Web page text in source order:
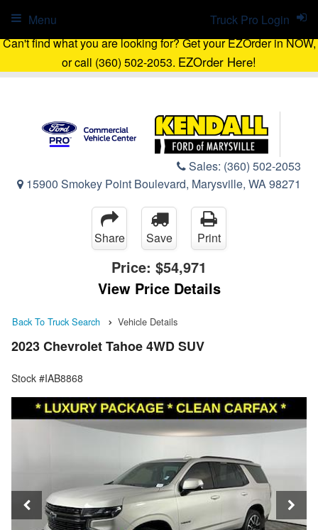
Can't find what you are looking for? Get your EZOrder in NOW,
or call (360) 502-2053. EZOrder Here!
Sales: (360) 502-2053
15900 Smokey Point Boulevard, Marysville, WA 98271
Truck Pro Login
Menu
Share Save Print
Price: $54,971
View Price Details
Back To Truck Search Vehicle Details
2023 Chevrolet Tahoe 4WD SUV
Stock #IAB8868